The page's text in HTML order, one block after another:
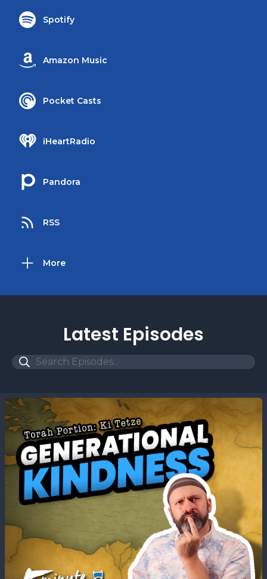
Spotify
Amazon Music
Pocket Casts
iHeartRadio
Pandora
RSS
More
Latest Episodes